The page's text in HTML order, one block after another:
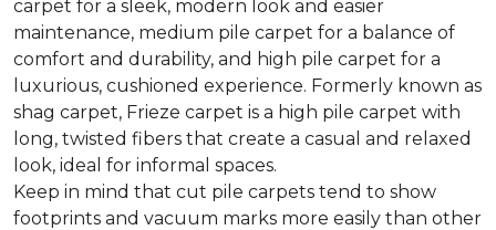
carpet for a sleek, modern look and easier
maintenance, medium pile carpet for a balance of
comfort and durability, and high pile carpet for a
luxurious, cushioned experience. Formerly known as
shag carpet, Frieze carpet is a high pile carpet with
long, twisted fibers that create a casual and relaxed
look, ideal for informal spaces.
Keep in mind that cut pile carpets tend to show
footprints and vacuum marks more easily than other